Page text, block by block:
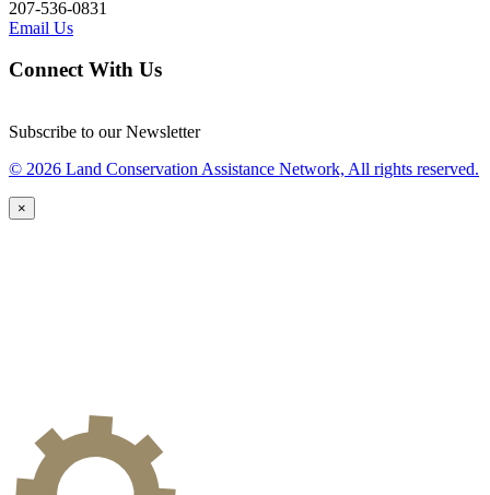
207-536-0831
Email Us
Connect With Us
Subscribe to our Newsletter
© 2026 Land Conservation Assistance Network, All rights reserved.
×